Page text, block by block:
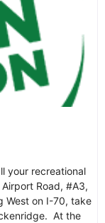
your recreational
Road, #A3,
West on I-70, take
At the